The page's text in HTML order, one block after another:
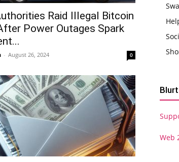
Raid Illegal Bitcoin
Power Outages Spark
- August 26, 2024 0
Web